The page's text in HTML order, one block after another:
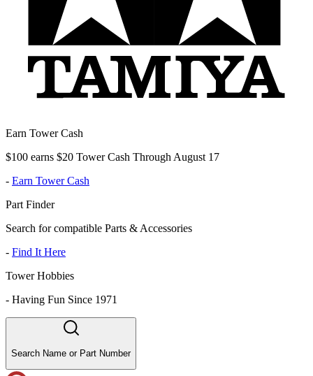
Earn Tower Cash
$100 earns $20 Tower Cash Through August 17
- Earn Tower Cash
Part Finder
Search for compatible Parts & Accessories
- Find It Here
Tower Hobbies
- Having Fun Since 1971
Search Name or Part Number